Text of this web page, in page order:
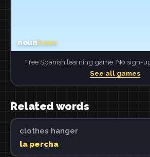
Free Spanish learning game. No sign-
See all games
Related words
clothes hanger
la percha